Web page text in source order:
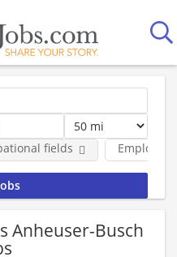
fields
Anheuser-Busch